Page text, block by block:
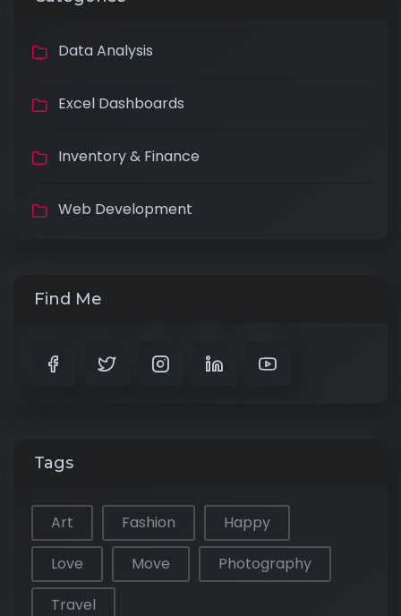
Data Analysis
Excel Dashboards
Inventory & Finance
Web Development
Find Me
Tags
Art Fashion
Happy
Love
Move
Photography
Travel